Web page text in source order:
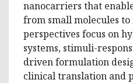
nanocarriers that
from small molecules
perspectives focus on
systems, stimuli-
driven formulation
clinical translation and